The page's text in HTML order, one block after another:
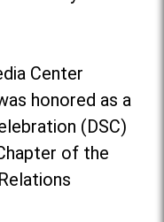
Center
honored as a
(DSC)
of the